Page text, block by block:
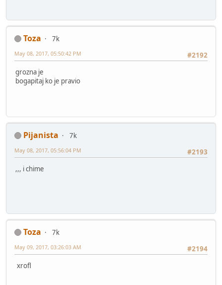
Toza
7k
#2192
May 08, 2017, 05:50:42 PM
grozna je
bogapitaj ko je pravio
Pijanista
7k
#2193
May 08, 2017, 05:56:04 PM
,,, i chime
Toza
7k
#2194
May 09, 2017, 03:26:03 AM
xrofl